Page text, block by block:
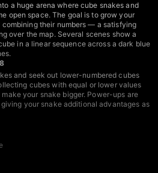
a huge arena where cube snakes and
open space. The goal is to grow your
their numbers — a satisfying
over the map. Several scenes show a
in a linear sequence across a dark blue
and seek out lower-numbered cubes
cubes with equal or lower values
your snake bigger. Power-ups are
your snake additional advantages as